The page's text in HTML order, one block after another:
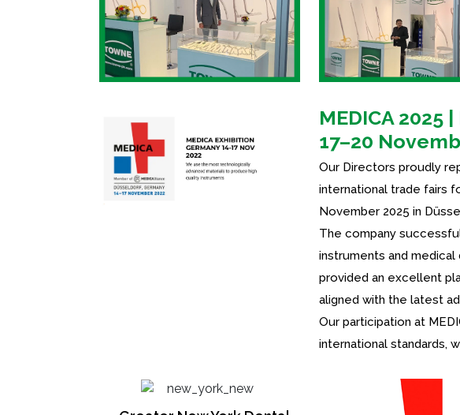
MEDICA 2025
17–20
Our Directors proudly
international trade fairs
November 2025 in
The company
instruments and
provided an excellent
aligned with the latest
Our participation at
international standards,